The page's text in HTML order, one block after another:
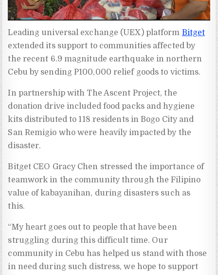
Leading universal exchange (UEX) platform Bitget
extended its support to communities affected by
the recent 6.9 magnitude earthquake in northern
Cebu by sending P100,000 relief goods to victims.
In partnership with The Ascent Project, the
donation drive included food packs and hygiene
kits distributed to 118 residents in Bogo City and
San Remigio who were heavily impacted by the
disaster.
Bitget CEO Gracy Chen stressed the importance of
teamwork in the community through the Filipino
value of kabayanihan, during disasters such as
this.
“My heart goes out to people that have been
struggling during this difficult time. Our
community in Cebu has helped us stand with those
in need during such distress, we hope to support